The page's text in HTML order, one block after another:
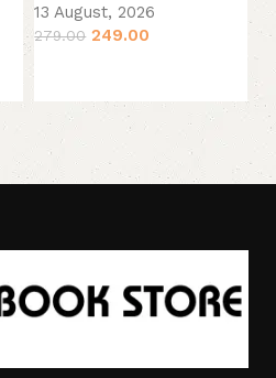
13 August, 2026
279.00 249.00